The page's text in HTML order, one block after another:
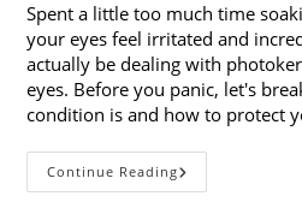
Spent a little too much time
your eyes feel irritated and
actually be dealing with
eyes. Before you panic, let's
condition is and how to protect
Continue ReadingSunburned
Eyes?